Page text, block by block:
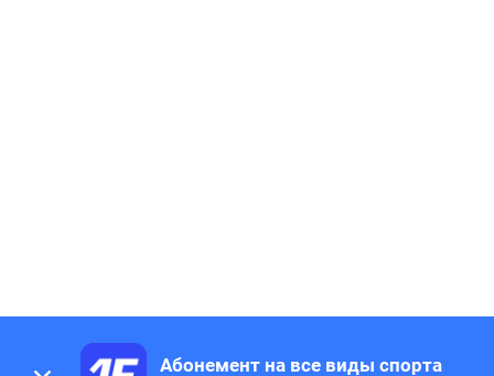
Абонемент на все виды спорта